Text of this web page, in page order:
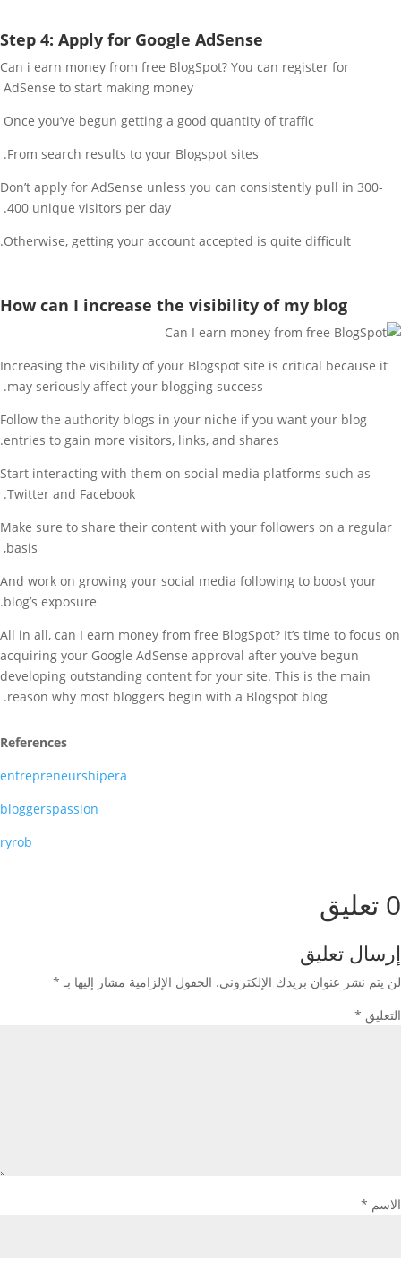
Step 4: Apply for Google AdSense
Can i earn money from free BlogSpot? You can register for
AdSense to start making money
Once you’ve begun getting a good quantity of traffic
From search results to your Blogspot sites.
Don’t apply for AdSense unless you can consistently pull in 300-
400 unique visitors per day.
Otherwise, getting your account accepted is quite difficult.
How can I increase the visibility of my blog
Increasing the visibility of your Blogspot site is critical because it
may seriously affect your blogging success.
Follow the authority blogs in your niche if you want your blog
entries to gain more visitors, links, and shares.
Start interacting with them on social media platforms such as
Twitter and Facebook.
Make sure to share their content with your followers on a regular
basis,
And work on growing your social media following to boost your
blog’s exposure.
All in all, can I earn money from free BlogSpot? It’s time to focus on
acquiring your Google AdSense approval after you’ve begun
developing outstanding content for your site. This is the main
reason why most bloggers begin with a Blogspot blog.
References
entrepreneurshipera
bloggerspassion
ryrob
0 تعليق
إرسال تعليق
لن يتم نشر عنوان بريدك الإلكتروني. الحقول الإلزامية مشار إليها بـ *
التعليق *
الاسم *